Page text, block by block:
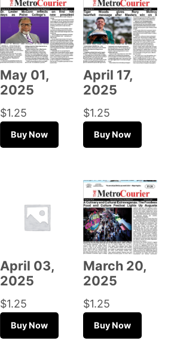
May 01,
2025
$1.25
Buy Now
April 17,
2025
$1.25
Buy Now
April 03,
2025
$1.25
Buy Now
March 20,
2025
$1.25
Buy Now